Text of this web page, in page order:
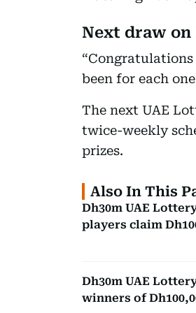
Next draw on
been for each
The next UAE
twice-weekly
prizes.
Also In This
Dh30m UAE
players claim
Dh30m UAE
winners of